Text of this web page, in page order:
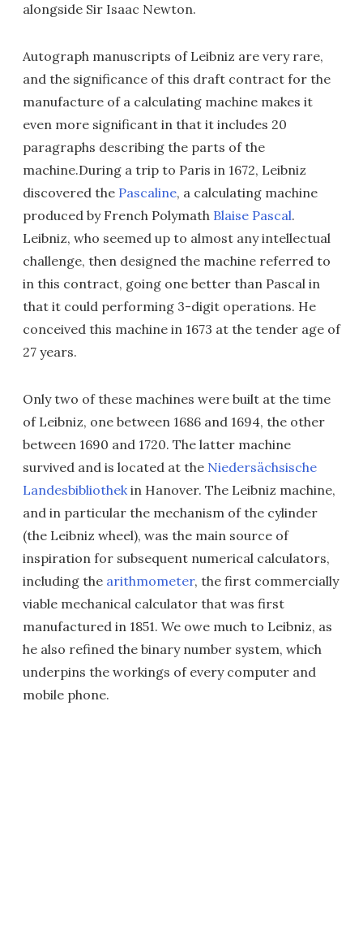
alongside Sir Isaac Newton.
Autograph manuscripts of Leibniz are very rare,
and the significance of this draft contract for the
manufacture of a calculating machine makes it
even more significant in that it includes 20
paragraphs describing the parts of the
machine.During a trip to Paris in 1672, Leibniz
discovered the Pascaline, a calculating machine
produced by French Polymath Blaise Pascal.
Leibniz, who seemed up to almost any intellectual
challenge, then designed the machine referred to
in this contract, going one better than Pascal in
that it could performing 3-digit operations. He
conceived this machine in 1673 at the tender age of
27 years.
Only two of these machines were built at the time
of Leibniz, one between 1686 and 1694, the other
between 1690 and 1720. The latter machine
survived and is located at the Niedersächsische
Landesbibliothek in Hanover. The Leibniz machine,
and in particular the mechanism of the cylinder
(the Leibniz wheel), was the main source of
inspiration for subsequent numerical calculators,
including the arithmometer, the first commercially
viable mechanical calculator that was first
manufactured in 1851. We owe much to Leibniz, as
he also refined the binary number system, which
underpins the workings of every computer and
mobile phone.